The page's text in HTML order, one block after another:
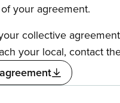
your agreement.
collective
your local, contact